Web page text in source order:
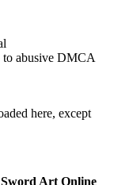
to abusive DMCA
here, except
Sword Art Online